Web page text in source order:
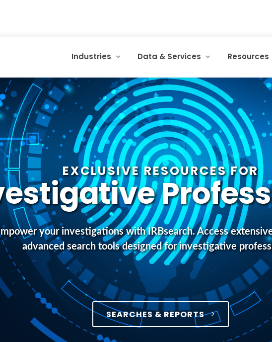
Industries Data & Services Resources
EXCLUSIVE RESOURCES FOR
your investigations with IRBsearch. Access
advanced search tools designed for investigative
SEARCHES & REPORTS